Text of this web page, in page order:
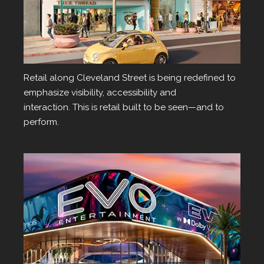
Retail
Retail along Cleveland Street is being redefined to
emphasize visibility, accessibility and
interaction. This is retail built to be seen—and to
perform.